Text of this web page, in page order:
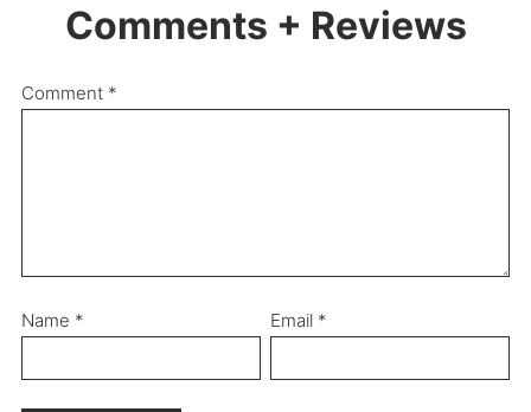
Comments + Reviews
Comment *
Name * Email *